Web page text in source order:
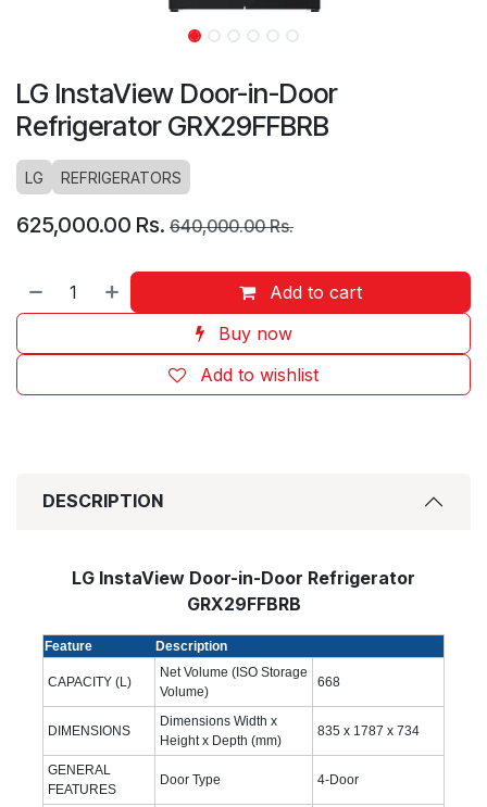
LG InstaView Door-in-Door
Refrigerator GRX29FFBRB
LG REFRIGERATORS
625,000.00 Rs. 640,000.00Rs.
Add to cart
Buy now
Add to wishlist
DESCRIPTION
LG InstaView Door-in-Door Refrigerator
GRX29FFBRB
Feature Description
CAPACITY (L)
Net Volume (ISO Storage
Volume)
668
DIMENSIONS
Dimensions Width x
Height x Depth (mm)
835 x 1787 x 734
GENERAL
FEATURES
Door Type 4-Door